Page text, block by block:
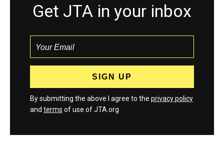
Get JTA in your inbox
By submitting the above I agree to the privacy policy
and terms of use of JTA.org